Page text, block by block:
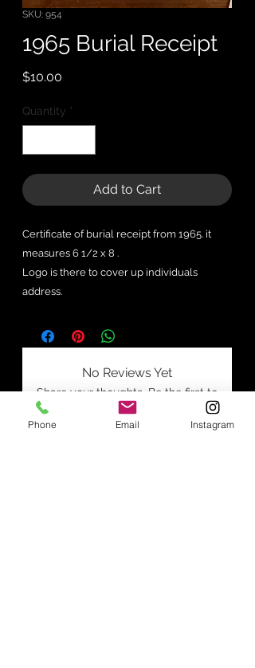
SKU: 954
1965 Burial Receipt
$10.00
Quantity *
Add to Cart
Certificate of burial receipt from 1965. it
measures 6 1/2 x 8 .
Logo is there to cover up individuals
address.
No Reviews Yet
Share your thoughts. Be the first to
leave a review.
Phone Email Instagram